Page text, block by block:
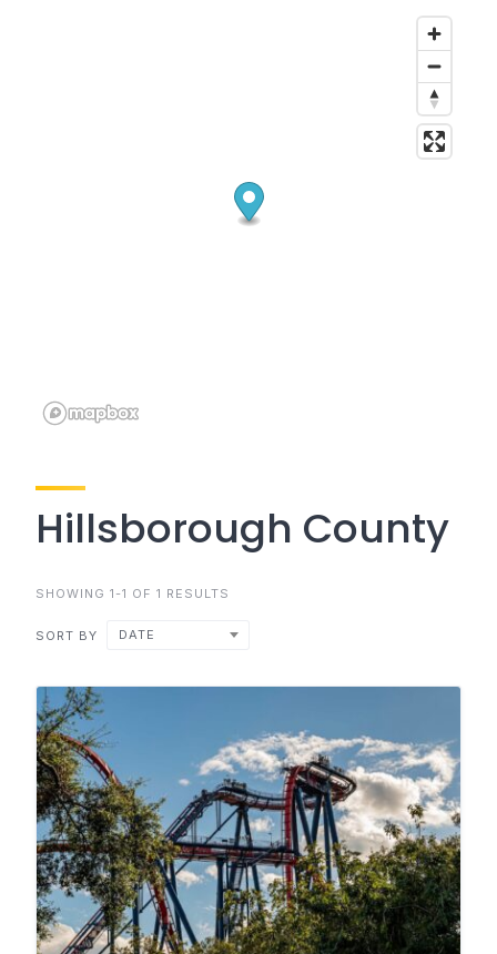
Hillsborough County
SHOWING 1-1 OF 1 RESULTS
SORT BY DATE